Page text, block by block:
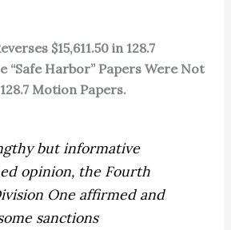
$15,611.50 in 128.7
“Safe Harbor” Papers Were Not
Motion Papers.
but informative
opinion, the Fourth
One affirmed and
sanctions